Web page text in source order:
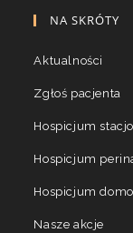
NA SKRÓTY
Aktualności
Zgłoś pacjenta
Hospicjum
Hospicjum
Hospicjum
Nasze akcje